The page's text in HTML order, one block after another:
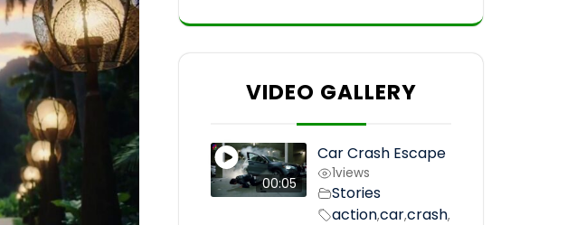
VIDEO GALLERY
00:05
Car Crash Escape
1views
Stories
action,car,crash,